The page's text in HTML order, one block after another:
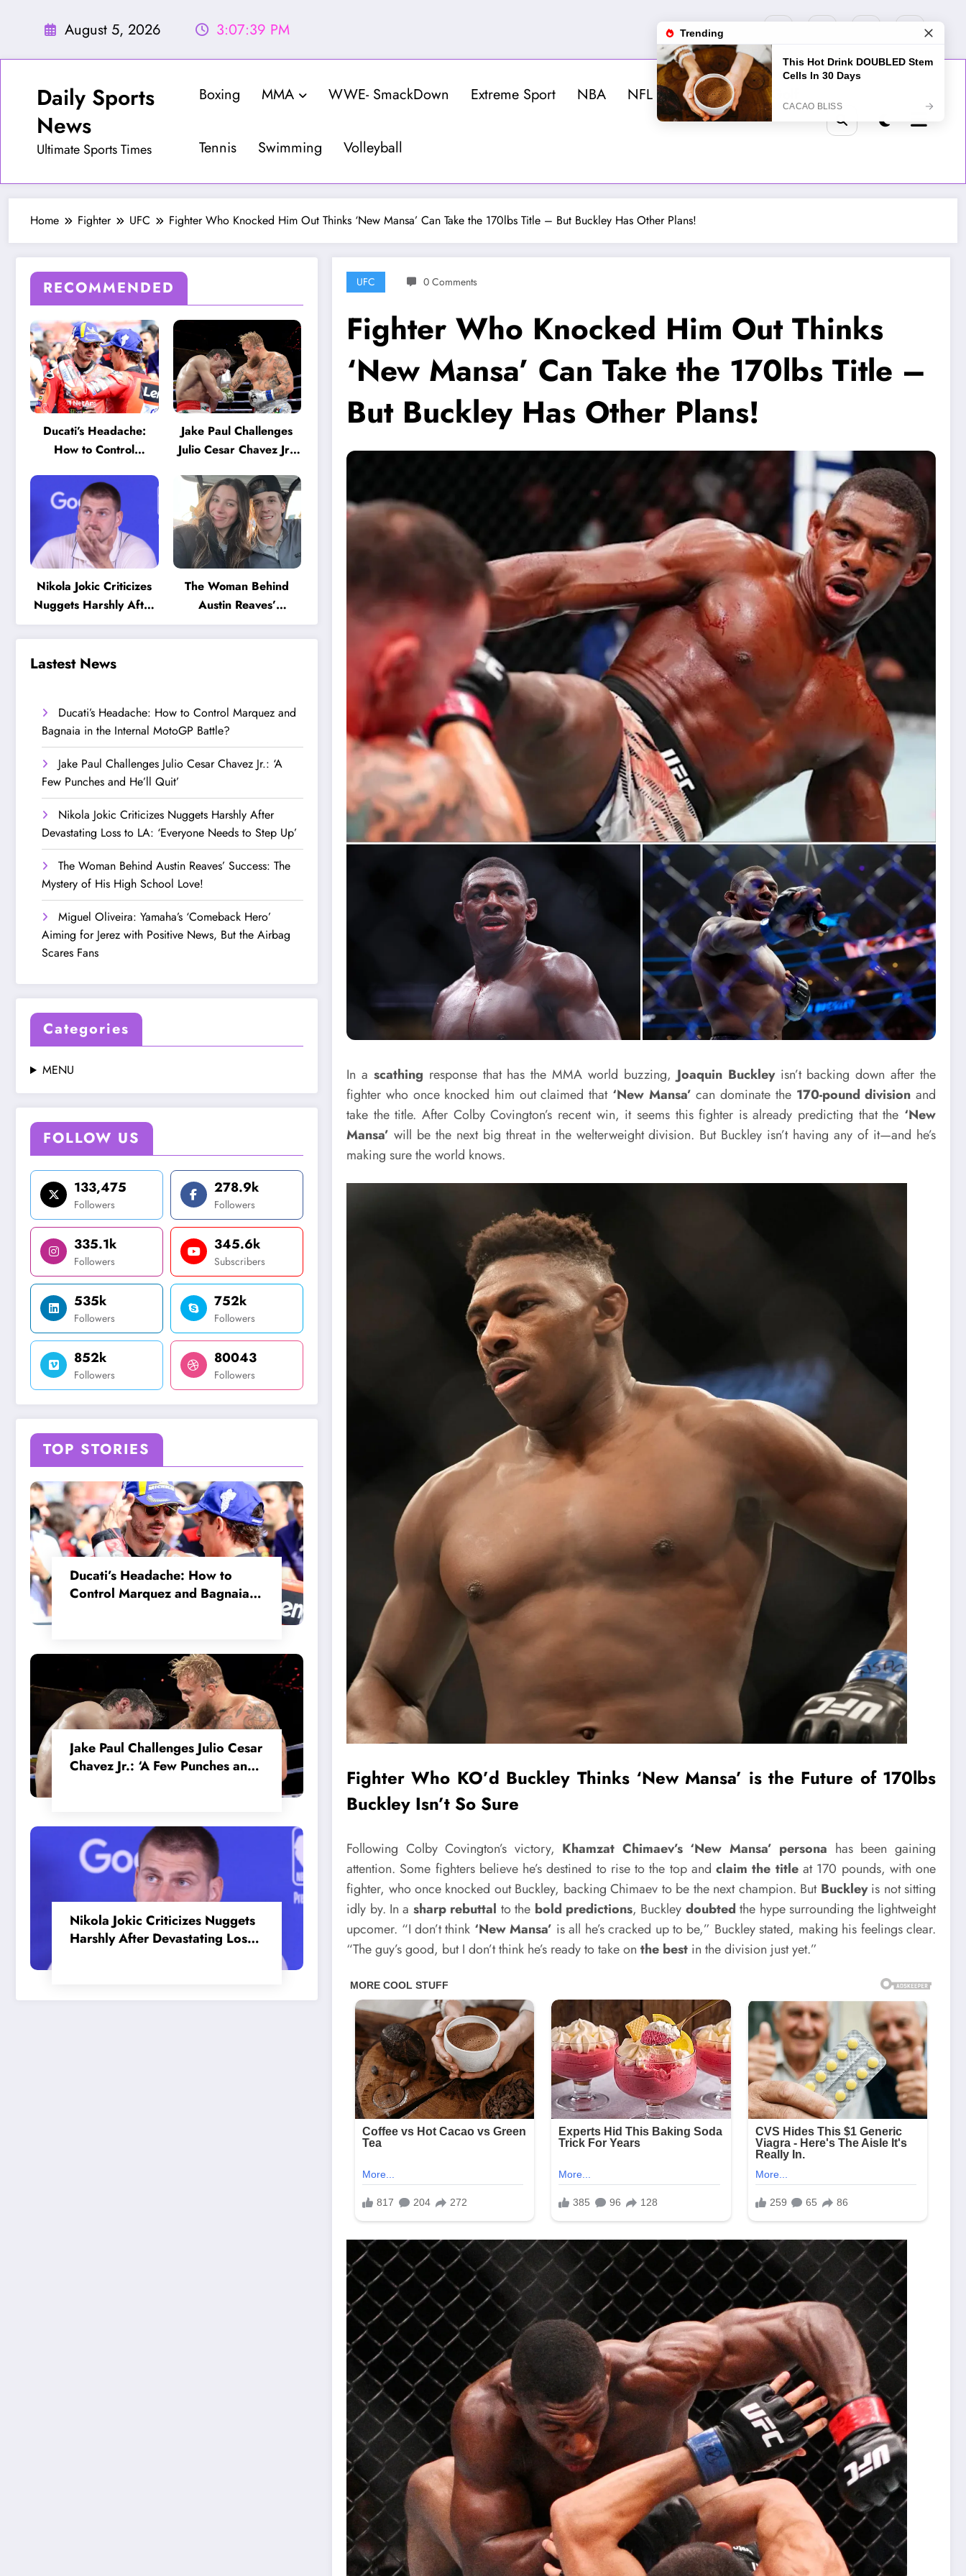
August 5, 2026 3:07:41 PM
Daily Sports
News
Ultimate Sports Times
Boxing MMA WWE- SmackDown Extreme Sport NBA NFL MLB NHL Golf
Tennis Swimming Volleyball
Home Fighter UFC Fighter Who Knocked Him Out Thinks ‘New Mansa’ Can Take the 170lbs Title – But Buckley Has Other Plans!
RECOMMENDED
Ducati’s Headache:
How to Control
in the Internal MotoGP
Battle?
Jake Paul Challenges
Julio Cesar Chavez Jr.:
He’ll Quit’
Nikola Jokic Criticizes
Nuggets Harshly After
Devastating Loss to LA:
‘Everyone Needs to
Step Up’
The Woman Behind
Austin Reaves’
Success: The Mystery
of His High School
Lastest News
Ducati’s Headache: How to Control Marquez and
Bagnaia in the Internal MotoGP Battle?
Jake Paul Challenges Julio Cesar Chavez Jr.: ‘A
Few Punches and He’ll Quit’
Nikola Jokic Criticizes Nuggets Harshly After
Devastating Loss to LA: ‘Everyone Needs to Step Up’
The Woman Behind Austin Reaves’ Success: The
Mystery of His High School Love!
Miguel Oliveira: Yamaha’s ‘Comeback Hero’
Aiming for Jerez with Positive News, But the Airbag
Scares Fans
Categories
MENU
FOLLOW US
133,475
Followers
278.9k
Followers
335.1k
Followers
345.6k
Subscribers
535k
Followers
752k
Followers
852k
Followers
80043
Followers
TOP STORIES
Ducati’s Headache: How to
Control Marquez and Bagnaia
Jake Paul Challenges Julio Cesar
Chavez Jr.: ‘A Few Punches and
Nikola Jokic Criticizes Nuggets
Harshly After Devastating Loss
UFC 0 Comments
Fighter Who Knocked Him Out Thinks
‘New Mansa’ Can Take the 170lbs Title –
But Buckley Has Other Plans!
In a scathing response that has the MMA world buzzing, Joaquin Buckleyisn’t backing down after the
fighter who once knocked him out claimed that ‘New Mansa’ can dominate the 170-pound division and
take the title. After Colby Covington’s recent win, it seems this fighter is already predicting that the ‘New
Mansa’ will be the next big threat in the welterweight division. But Buckley isn’t having any of it—and he’s
making sure the world knows.
Fighter Who KO’d Buckley Thinks ‘New Mansa’ is the Future of 170lbs
Buckley Isn’t So Sure
Following Colby Covington’s victory, Khamzat Chimaev’s ‘New Mansa’ persona has been gaining
attention. Some fighters believe he’s destined to rise to the top andclaim the titleat 170 pounds, with one
fighter, who once knocked out Buckley, backing Chimaev to be the next champion. But Buckleyis not sitting
idly by. In a sharp rebuttal to the bold predictions, Buckley doubted the hype surrounding the lightweight
upcomer. “I don’t think ‘New Mansa’ is all he’s cracked up to be,” Buckley stated, making his feelings clear.
“The guy’s good, but I don’t think he’s ready to take onthe best in the division just yet.”